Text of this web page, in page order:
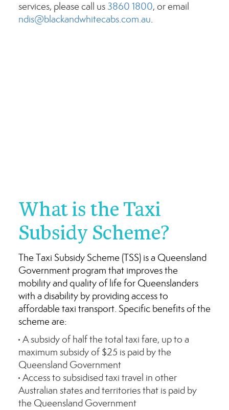
services, please call us3860 1800, or email
ndis@blackandwhitecabs.com.au.
What is the Taxi
Subsidy Scheme?
The Taxi Subsidy Scheme (TSS) is a Queensland
Government program that improves the
mobility and quality of life for Queenslanders
with a disability by providing access to
affordable taxi transport. Specific benefits of the
scheme are:
A subsidy of half the total taxi fare, up to a
maximum subsidy of $25 is paid by the
Queensland Government
Access to subsidised taxi travel in other
Australian states and territories that is paid by
the Queensland Government